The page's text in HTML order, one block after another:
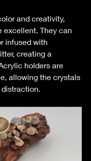
and creativity,
excellent. They can
infused with
creating a
holders are
allowing the crystals